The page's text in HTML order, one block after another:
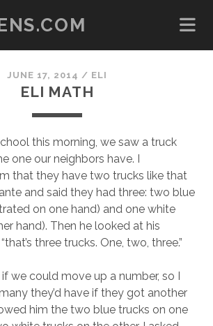
JUNE 17, 2014 / ELI
ELI MATH
this morning, we saw a truck
one our neighbors have. I
that they have two trucks like that
and said they had three: two blue
on one hand) and one white
hand). Then he looked at his
three trucks. One, two, three.”
if we could move up a number, so I
they’d have if they got another
him the two blue trucks on one